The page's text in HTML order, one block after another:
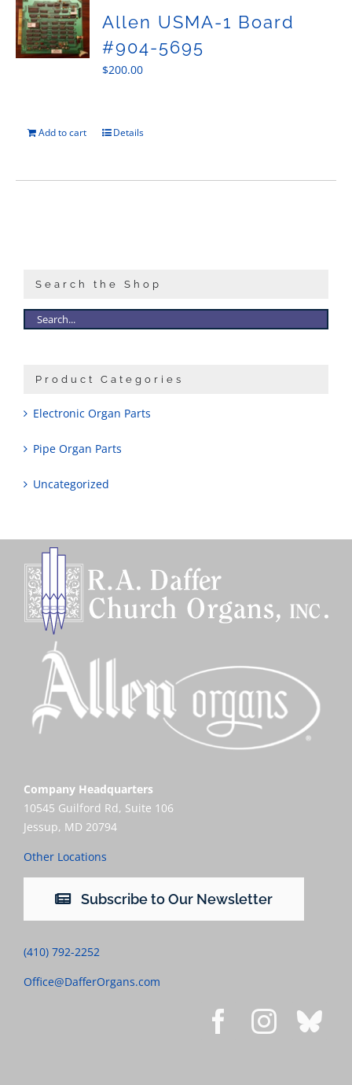
Allen USMA-1 Board
#904-5695
$200.00
Add to cart Details
Search the Shop
Product Categories
Electronic Organ Parts
Pipe Organ Parts
Uncategorized
Company Headquarters
10545 Guilford Rd, Suite 106
Jessup, MD 20794
Other Locations
Subscribe to Our Newsletter
(410) 792-2252
Office@DafferOrgans.com